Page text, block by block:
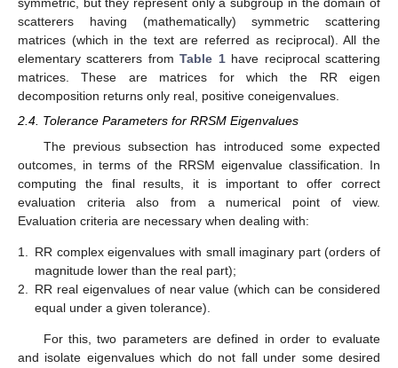
symmetric, but they represent only a subgroup in the domain of
scatterers having (mathematically) symmetric scattering
matrices (which in the text are referred as reciprocal). All the
elementary scatterers fromTable 1have reciprocal scattering
matrices. These are matrices for which the RR eigen
decomposition returns only real, positive coneigenvalues.
2.4. Tolerance Parameters for RRSM Eigenvalues
The previous subsection has introduced some expected
outcomes, in terms of the RRSM eigenvalue classification. In
computing the final results, it is important to offer correct
evaluation criteria also from a numerical point of view.
Evaluation criteria are necessary when dealing with:
1.
RR complex eigenvalues with small imaginary part (orders of
magnitude lower than the real part);
2.
RR real eigenvalues of near value (which can be considered
equal under a given tolerance).
For this, two parameters are defined in order to evaluate
and isolate eigenvalues which do not fall under some desired